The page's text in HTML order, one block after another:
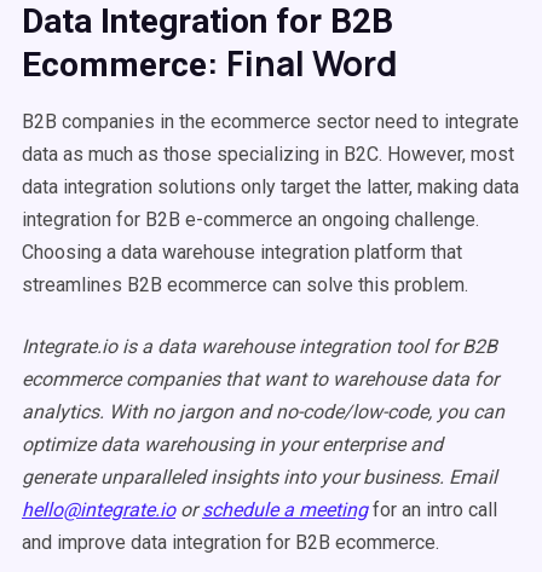
Data Integration for B2B
Ecommerce: Final Word
B2B companies in the ecommerce sector need to integrate
data as much as those specializing in B2C. However, most
data integration solutions only target the latter, making data
integration for B2B e-commerce an ongoing challenge.
Choosing a data warehouse integration platform that
streamlines B2B ecommerce can solve this problem.
Integrate.io is a data warehouse integration tool for B2B
ecommerce companies that want to warehouse data for
analytics. With no jargon and no-code/low-code, you can
optimize data warehousing in your enterprise and
generate unparalleled insights into your business. Email
hello@integrate.ioorschedule a meetingfor an intro call
and improve data integration for B2B ecommerce.